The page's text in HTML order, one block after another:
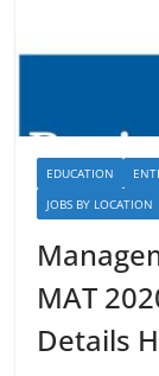
EDUCATION
JOBS BY LOCATION
MAT
Details